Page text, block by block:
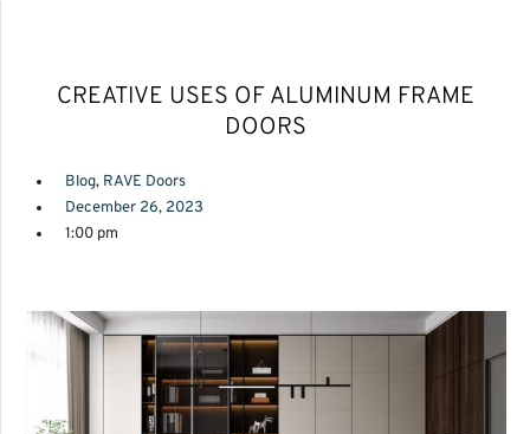
CREATIVE USES OF ALUMINUM FRAME
DOORS
Blog, RAVE Doors
December 26, 2023
1:00 pm